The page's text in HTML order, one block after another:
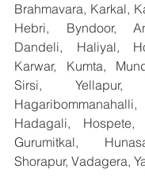
Brahmavara, Karkal,
Hebri, Byndoor,
Dandeli, Haliyal,
Karwar, Kumta,
Sirsi, Yellapur,
Hadagali, Hospete,
Gurumitkal,
Shorapur, Vadagera,